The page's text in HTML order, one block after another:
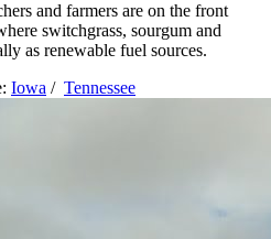
and farmers are on the front
switchgrass, sourgum and
as renewable fuel sources.
Iowa / Tennessee